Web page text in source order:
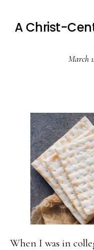
A Christ-
March
When I was in